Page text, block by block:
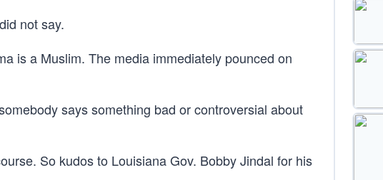
not say.
is a Muslim. The media immediately pounced on
says something bad or controversial about
So kudos to Louisiana Gov. Bobby Jindal for his